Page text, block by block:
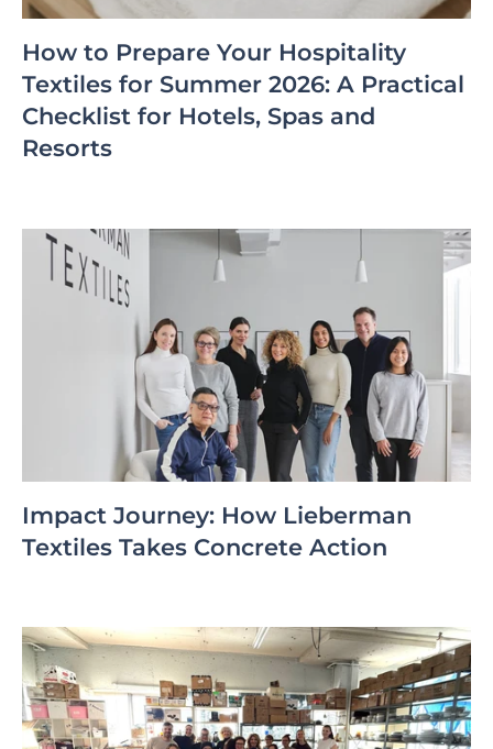
How to Prepare Your Hospitality
Textiles for Summer 2026: A Practical
Checklist for Hotels, Spas and
Resorts
Impact Journey: How Lieberman
Textiles Takes Concrete Action